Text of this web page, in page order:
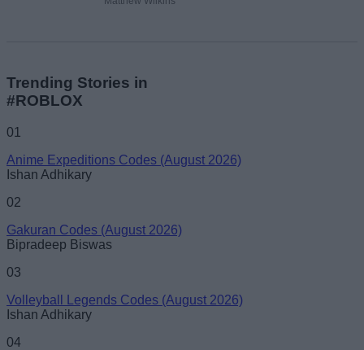
Trending Stories in
#ROBLOX
01
Anime Expeditions Codes (August 2026)
Ishan Adhikary
02
Gakuran Codes (August 2026)
Bipradeep Biswas
03
Volleyball Legends Codes (August 2026)
Ishan Adhikary
04